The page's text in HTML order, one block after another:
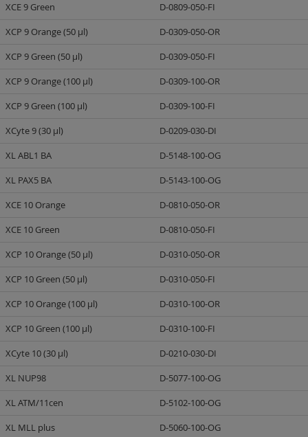
XCE 9 Green
D-0809-050-FI
XCP 9 Orange (50 µl)
D-0309-050-OR
XCP 9 Green (50 µl)
D-0309-050-FI
XCP 9 Orange (100 µl)
D-0309-100-OR
XCP 9 Green (100 µl)
D-0309-100-FI
XCyte 9 (30 µl)
D-0209-030-DI
XL ABL1 BA
D-5148-100-OG
XL PAX5 BA
D-5143-100-OG
XCE 10 Orange
D-0810-050-OR
XCE 10 Green
D-0810-050-FI
XCP 10 Orange (50 µl)
D-0310-050-OR
XCP 10 Green (50 µl)
D-0310-050-FI
XCP 10 Orange (100 µl)
D-0310-100-OR
XCP 10 Green (100 µl)
D-0310-100-FI
XCyte 10 (30 µl)
D-0210-030-DI
XL NUP98
D-5077-100-OG
XL ATM/11cen
D-5102-100-OG
XL MLL plus
D-5060-100-OG